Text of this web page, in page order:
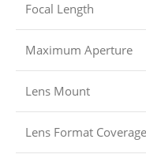
Focal Length
Maximum Aperture
Lens Mount
Lens Format Coverage